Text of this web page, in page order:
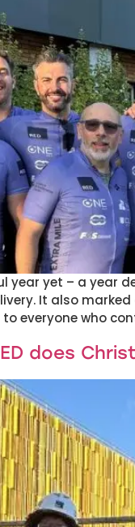
year yet – a year
It also
everyone who
does